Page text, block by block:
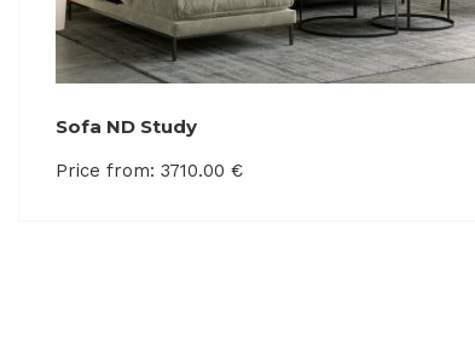
Sofa ND Study
Price from: 3710.00 €